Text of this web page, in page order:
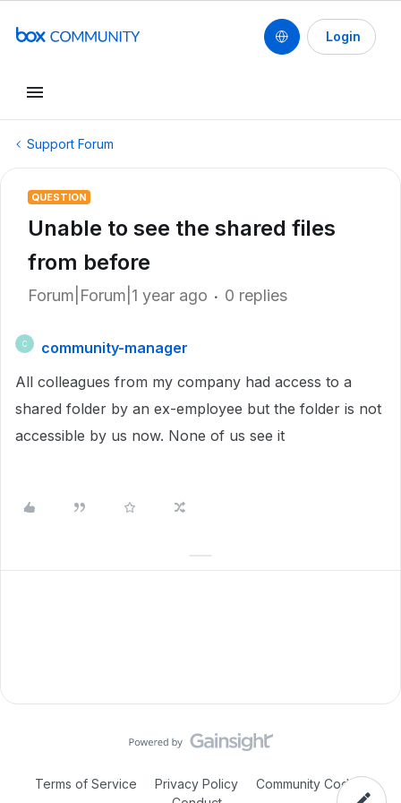
Login
Support Forum
QUESTION
Unable to see the shared files
from before
Forum|Forum|1 year ago 0 replies
C
community-manager
All colleagues from my company had access to a
shared folder by an ex-employee but the folder is not
accessible by us now. None of us see it
Terms of Service Privacy Policy
Community Code of